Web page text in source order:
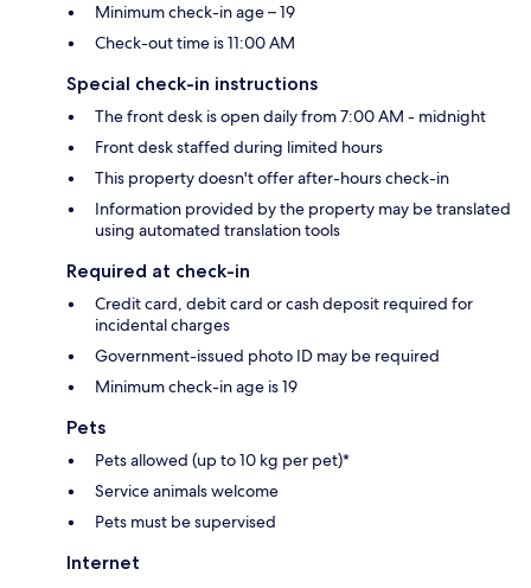
Minimum check-in age – 19
Check-out time is 11:00 AM
Special check-in instructions
The front desk is open daily from 7:00 AM - midnight
Front desk staffed during limited hours
This property doesn't offer after-hours check-in
Information provided by the property may be translated
using automated translation tools
Required at check-in
Credit card, debit card or cash deposit required for
incidental charges
Government-issued photo ID may be required
Minimum check-in age is 19
Pets
Pets allowed (up to 10 kg per pet)*
Service animals welcome
Pets must be supervised
Internet